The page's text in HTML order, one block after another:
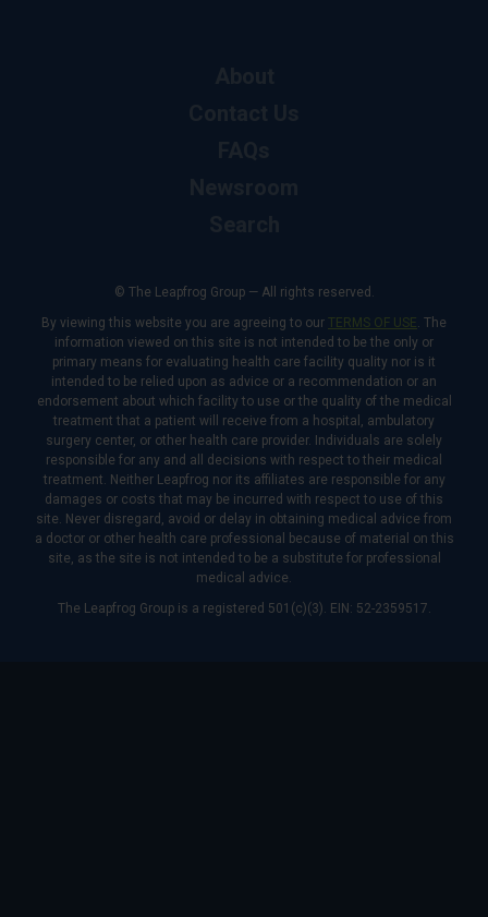
© The Leapfrog Group — All rights reserved.
By viewing this website you are agreeing to our TERMS OF USE. The
information viewed on this site is not intended to be the only or
primary means for evaluating health care facility quality nor is it
intended to be relied upon as advice or a recommendation or an
endorsement about which facility to use or the quality of the medical
treatment that a patient will receive from a hospital, ambulatory
surgery center, or other health care provider. Individuals are solely
responsible for any and all decisions with respect to their medical
treatment. Neither Leapfrog nor its affiliates are responsible for any
damages or costs that may be incurred with respect to use of this
site. Never disregard, avoid or delay in obtaining medical advice from
a doctor or other health care professional because of material on this
site, as the site is not intended to be a substitute for professional
medical advice.
The Leapfrog Group is a registered 501(c)(3). EIN: 52-2359517.